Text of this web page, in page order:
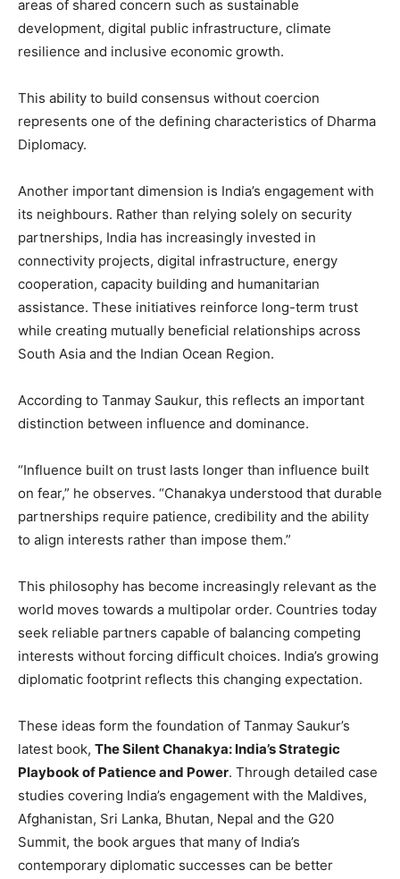
areas of shared concern such as sustainable
development, digital public infrastructure, climate
resilience and inclusive economic growth.
This ability to build consensus without coercion
represents one of the defining characteristics of Dharma
Diplomacy.
Another important dimension is India’s engagement with
its neighbours. Rather than relying solely on security
partnerships, India has increasingly invested in
connectivity projects, digital infrastructure, energy
cooperation, capacity building and humanitarian
assistance. These initiatives reinforce long-term trust
while creating mutually beneficial relationships across
South Asia and the Indian Ocean Region.
According to Tanmay Saukur, this reflects an important
distinction between influence and dominance.
“Influence built on trust lasts longer than influence built
on fear,” he observes. “Chanakya understood that durable
partnerships require patience, credibility and the ability
to align interests rather than impose them.”
This philosophy has become increasingly relevant as the
world moves towards a multipolar order. Countries today
seek reliable partners capable of balancing competing
interests without forcing difficult choices. India’s growing
diplomatic footprint reflects this changing expectation.
These ideas form the foundation of Tanmay Saukur’s
latest book, The Silent Chanakya: India’s Strategic
Playbook of Patience and Power. Through detailed case
studies covering India’s engagement with the Maldives,
Afghanistan, Sri Lanka, Bhutan, Nepal and the G20
Summit, the book argues that many of India’s
contemporary diplomatic successes can be better